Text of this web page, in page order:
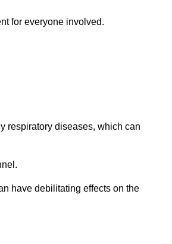
for everyone involved.
respiratory diseases, which can
have debilitating effects on the